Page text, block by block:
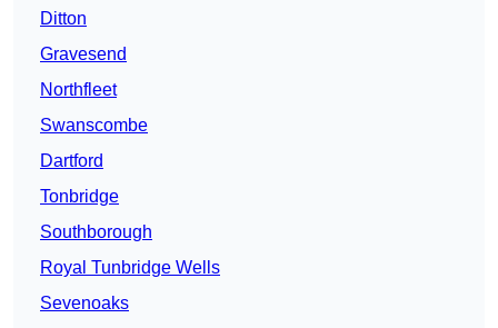
Ditton
Gravesend
Northfleet
Swanscombe
Dartford
Tonbridge
Southborough
Royal Tunbridge Wells
Sevenoaks